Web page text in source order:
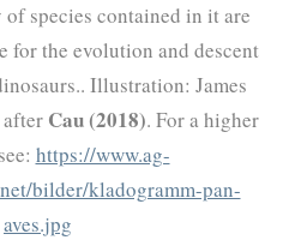
species contained in it are
for the evolution and descent
Illustration: James
Cau (2018). For a higher
https://www.ag-
bilder/kladogramm-pan-
aves.jpg